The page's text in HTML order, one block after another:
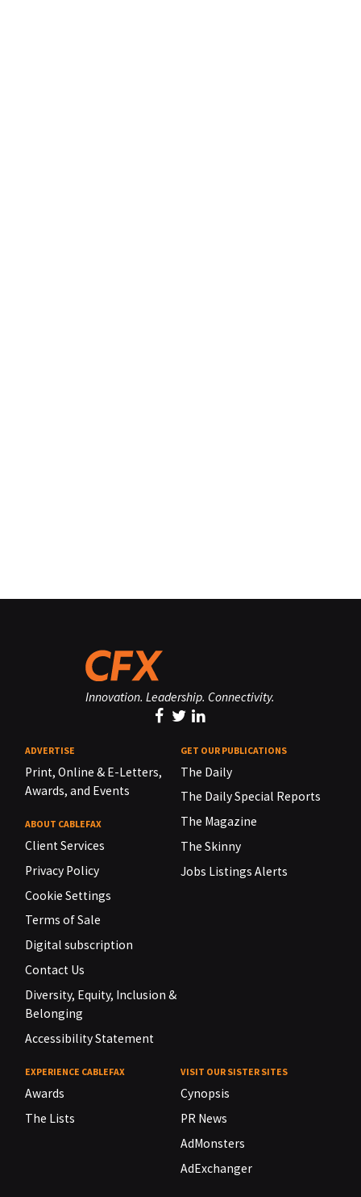
Innovation. Leadership. Connectivity.
ADVERTISE
Print, Online & E-Letters,
Awards, and Events
ABOUT CABLEFAX
Client Services
Privacy Policy
Cookie Settings
Terms of Sale
Digital subscription
Contact Us
Diversity, Equity, Inclusion &
Belonging
Accessibility Statement
GET OUR PUBLICATIONS
The Daily
The Daily Special Reports
The Magazine
The Skinny
Jobs Listings Alerts
EXPERIENCE CABLEFAX
Awards
The Lists
VISIT OUR SISTER SITES
Cynopsis
PR News
AdMonsters
AdExchanger